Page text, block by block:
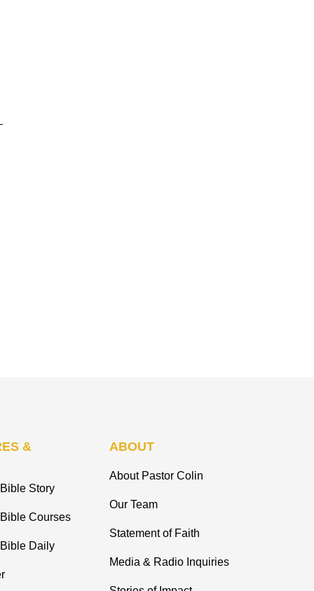
&
Story
Courses
Daily
ABOUT
About Pastor Colin
Our Team
Statement of Faith
Media & Radio Inquiries